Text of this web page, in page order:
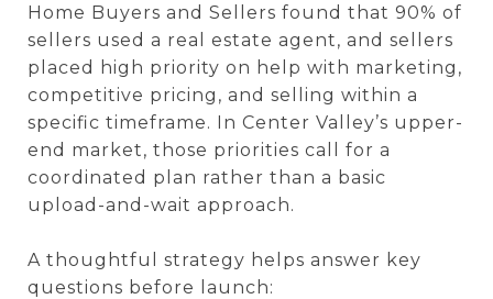
Home Buyers and Sellers found that 90% of
sellers used a real estate agent, and sellers
placed high priority on help with marketing,
competitive pricing, and selling within a
specific timeframe. In Center Valley’s upper-
end market, those priorities call for a
coordinated plan rather than a basic
upload-and-wait approach.
A thoughtful strategy helps answer key
questions before launch: